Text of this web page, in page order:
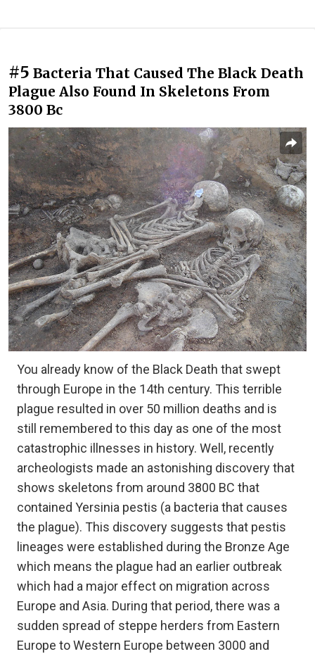
#5 Bacteria That Caused The Black Death
Plague Also Found In Skeletons From
3800 Bc
You already know of the Black Death that swept
through Europe in the 14th century. This terrible
plague resulted in over 50 million deaths and is
still remembered to this day as one of the most
catastrophic illnesses in history. Well, recently
archeologists made an astonishing discovery that
shows skeletons from around 3800 BC that
contained Yersinia pestis (a bacteria that causes
the plague). This discovery suggests that pestis
lineages were established during the Bronze Age
which means the plague had an earlier outbreak
which had a major effect on migration across
Europe and Asia. During that period, there was a
sudden spread of steppe herders from Eastern
Europe to Western Europe between 3000 and